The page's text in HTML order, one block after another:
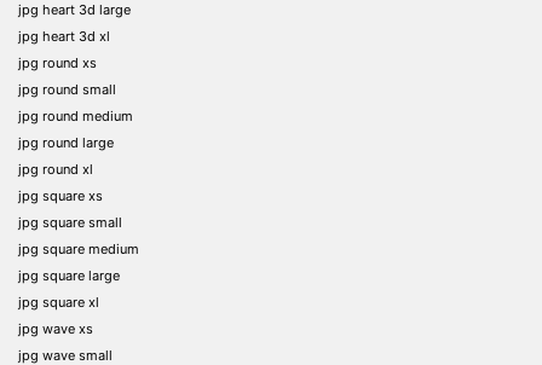
jpg heart 3d large
jpg heart 3d xl
jpg round xs
jpg round small
jpg round medium
jpg round large
jpg round xl
jpg square xs
jpg square small
jpg square medium
jpg square large
jpg square xl
jpg wave xs
jpg wave small